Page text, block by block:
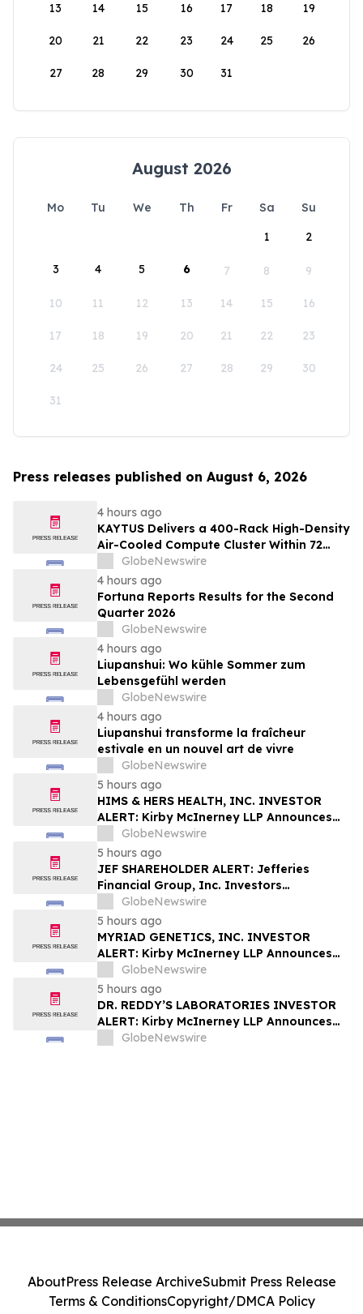
13 14 15 16 17 18 19
20 21 22 23 24 25 26
27 28 29 30 31
August 2026
Mo Tu We Th Fr Sa
Su
1
2
3 4 5 6 7 8 9
10 11 12 13 14 15 16
17 18 19 20 21 22 23
24 25 26 27 28 29 30
31
Press releases published on August 6, 2026
4 hours ago
KAYTUS Delivers a 400-Rack High-Density
Air-Cooled Compute Cluster Within 72
Days, Cutting Deployment Time by 60%
GlobeNewswire
4 hours ago
Fortuna Reports Results for the Second
Quarter 2026
GlobeNewswire
4 hours ago
Liupanshui: Wo kühle Sommer zum
Lebensgefühl werden
GlobeNewswire
4 hours ago
Liupanshui transforme la fraîcheur
estivale en un nouvel art de vivre
GlobeNewswire
5 hours ago
HIMS & HERS HEALTH, INC. INVESTOR
ALERT: Kirby McInerney LLP Announces
Investigation Into Potential Securities
Fraud
GlobeNewswire
5 hours ago
JEF SHAREHOLDER ALERT: Jefferies
Financial Group, Inc. Investors
Encouraged to Contact Kirby McInerney
LLP About Potential Securities Laws
Violations
GlobeNewswire
5 hours ago
MYRIAD GENETICS, INC. INVESTOR
ALERT: Kirby McInerney LLP Announces
Investigation Into Potential Securities
Fraud
GlobeNewswire
5 hours ago
DR. REDDY’S LABORATORIES INVESTOR
ALERT: Kirby McInerney LLP Announces
Investigation Into Potential Securities
GlobeNewswire
AboutPress Release ArchiveSubmit Press Release
Terms & ConditionsCopyright/DMCA Policy